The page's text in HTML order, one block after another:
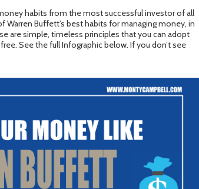
habits from the most successful investor of all
Warren Buffett’s best habits for managing money, in
are simple, timeless principles that you can adopt
See the full Infographic below. If you don’t see